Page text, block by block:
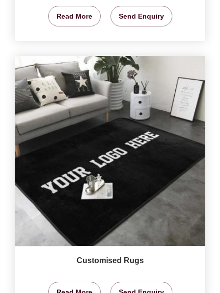
Read More Send Enquiry
Customised Rugs